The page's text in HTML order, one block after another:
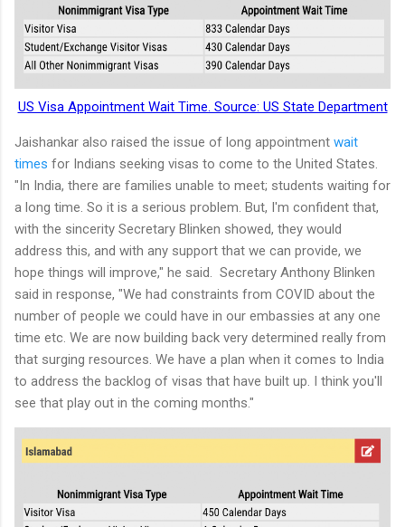
US Visa Appointment Wait Time. Source: US State Department
Jaishankar also raised the issue of long appointment wait
times for Indians seeking visas to come to the United States.
"In India, there are families unable to meet; students waiting for
a long time. So it is a serious problem. But, I'm confident that,
with the sincerity Secretary Blinken showed, they would
address this, and with any support that we can provide, we
hope things will improve," he said. Secretary Anthony Blinken
said in response, "We had constraints from COVID about the
number of people we could have in our embassies at any one
time etc. We are now building back very determined really from
that surging resources. We have a plan when it comes to India
to address the backlog of visas that have built up. I think you'll
see that play out in the coming months."